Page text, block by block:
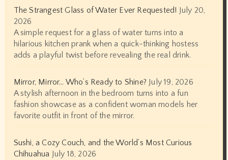
The Strangest Glass of Water Ever Requested! July 20,
2026
A simple request for a glass of water turns into a
hilarious kitchen prank when a quick-thinking hostess
adds a playful twist before revealing the real drink.
Mirror, Mirror… Who’s Ready to Shine? July 19, 2026
A stylish afternoon in the bedroom turns into a fun
fashion showcase as a confident woman models her
favorite outfit in front of the mirror.
Sushi, a Cozy Couch, and the World’s Most Curious
Chihuahua July 18, 2026